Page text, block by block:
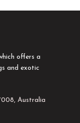
offers a
and exotic
Australia